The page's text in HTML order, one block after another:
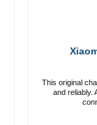
This original
and reliably. Adapter Original